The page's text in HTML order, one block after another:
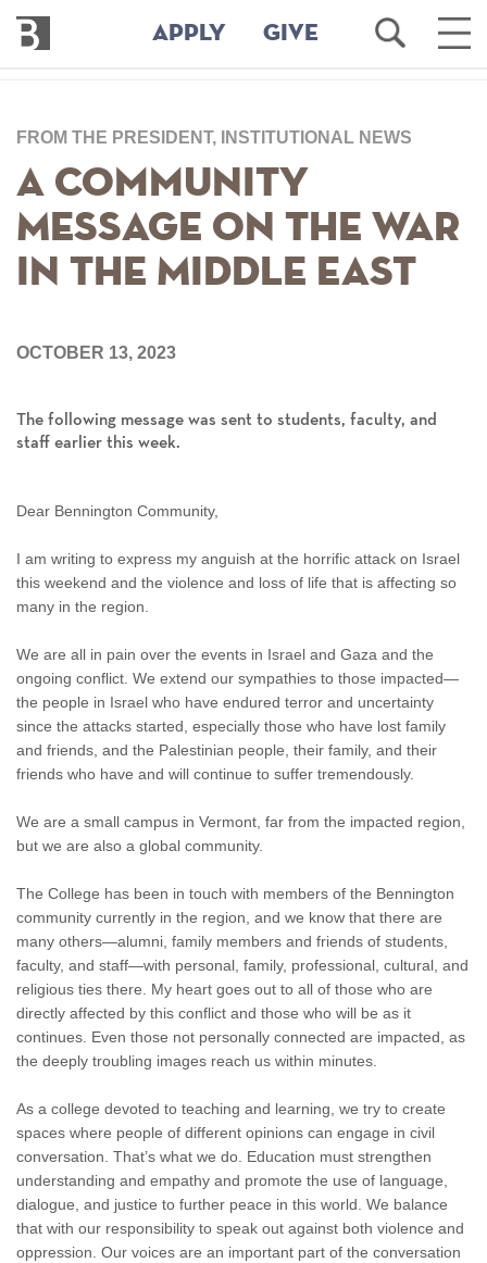
main
Bennington
College
APPLY GIVE
Open
Search
Main
FROM THE PRESIDENT, INSTITUTIONAL NEWS
A Community
Message on the War
in the Middle East
OCTOBER 13, 2023
The following message was sent to students, faculty, and
staff earlier this week.
Dear Bennington Community,
I am writing to express my anguish at the horrific attack on Israel
this weekend and the violence and loss of life that is affecting so
many in the region.
We are all in pain over the events in Israel and Gaza and the
ongoing conflict. We extend our sympathies to those impacted—
the people in Israel who have endured terror and uncertainty
since the attacks started, especially those who have lost family
and friends, and the Palestinian people, their family, and their
friends who have and will continue to suffer tremendously.
We are a small campus in Vermont, far from the impacted region,
but we are also a global community.
The College has been in touch with members of the Bennington
community currently in the region, and we know that there are
many others—alumni, family members and friends of students,
faculty, and staff—with personal, family, professional, cultural, and
religious ties there. My heart goes out to all of those who are
directly affected by this conflict and those who will be as it
continues. Even those not personally connected are impacted, as
the deeply troubling images reach us within minutes.
As a college devoted to teaching and learning, we try to create
spaces where people of different opinions can engage in civil
conversation. That’s what we do. Education must strengthen
understanding and empathy and promote the use of language,
dialogue, and justice to further peace in this world. We balance
that with our responsibility to speak out against both violence and
oppression. Our voices are an important part of the conversation